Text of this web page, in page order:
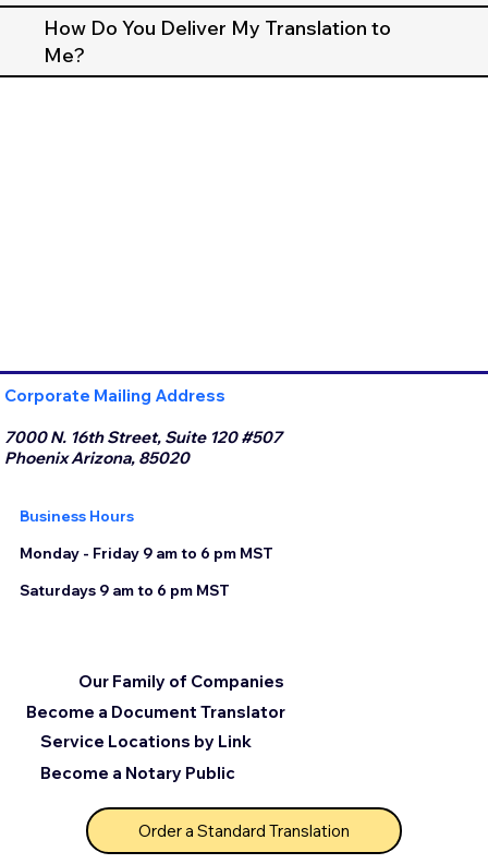
How Do You Deliver My Translation to
Me?
Corporate Mailing Address
7000 N. 16th Street, Suite 120 #507
Phoenix Arizona, 85020
Business Hours
Monday - Friday 9 am to 6 pm MST
Saturdays 9 am to 6 pm MST
Become a Document Translator
Service Locations by Link
Our Family of Companies
Become a Notary Public
Order a Standard Translation